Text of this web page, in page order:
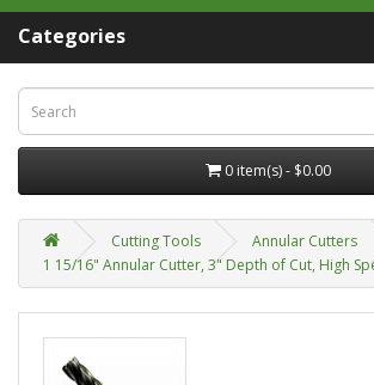
Categories
0 item(s) - $0.00
Cutting Tools
Annular Cutters
1 15/16" Annular Cutter, 3" Depth of Cut, High